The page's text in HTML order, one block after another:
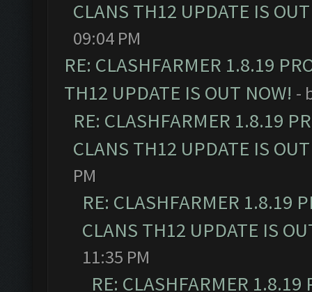
CLANS TH12 UPDATE IS
09:04 PM
RE: CLASHFARMER 1.8.19
TH12 UPDATE IS OUT NOW! -
RE: CLASHFARMER 1.8.19
CLANS TH12 UPDATE IS
PM
RE: CLASHFARMER 1.8.19
CLANS TH12 UPDATE IS
11:35 PM
RE: CLASHFARMER